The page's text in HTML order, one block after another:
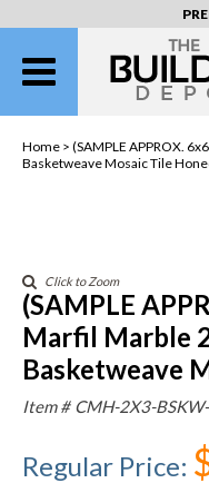
Home > (SAMPLE APPROX.
Basketweave Mosaic Tile
Click to Zoom
(SAMPLE
Marfil Marble
Basketweave
Item # CMH-2X3-
Regular Price: